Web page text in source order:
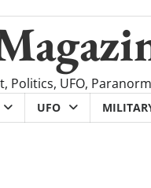
Politics, UFO,
UFO